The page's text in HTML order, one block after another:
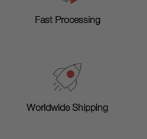
Fast Processing
Worldwide Shipping